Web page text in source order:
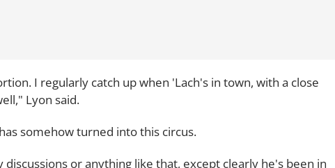
I regularly catch up when 'Lach's in town, with a close
Lyon said.
somehow turned into this circus.
or anything like that, except clearly he's been in